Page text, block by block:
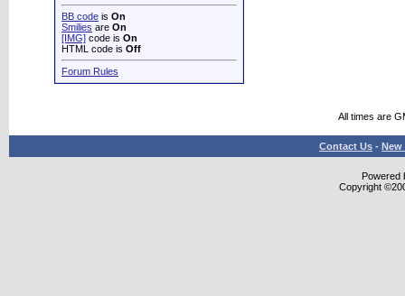
BB code is On
Smilies are On
[IMG] code is On
HTML code is Off
Forum Rules
All times are
Contact Us - New
Powered
Copyright